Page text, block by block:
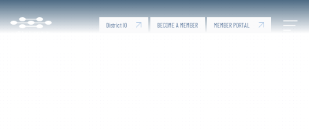
Skip to Main Content
For Corporate Service Providers - Dubai Silicon
District IO BECOME A MEMBER MEMBER PORTAL